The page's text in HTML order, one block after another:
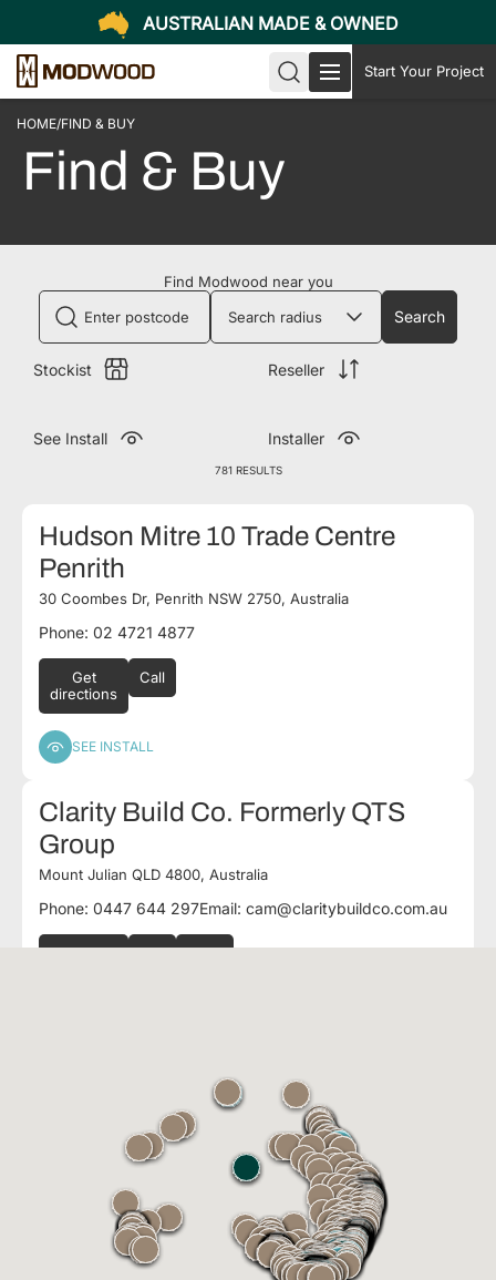
AUSTRALIAN MADE & OWNED
Start Your Project
HOME/FIND & BUY
Find & Buy
Find Modwood near you
Search
Stockist Reseller
See Install Installer
781 RESULTS
Hudson Mitre 10 Trade Centre
Penrith
30 Coombes Dr, Penrith NSW 2750, Australia
Phone: 02 4721 4877
Get
directions
Call
SEE INSTALL
Clarity Build Co. Formerly QTS
Group
Mount Julian QLD 4800, Australia
Phone: 0447 644 297Email: cam@claritybuildco.com.au
Get
Call Email
Zeacon Group
Earlwood NSW 2206, Australia
Phone: 424241149Email: ray@zeacongroup.com.au
directions
Call
INSTALLER